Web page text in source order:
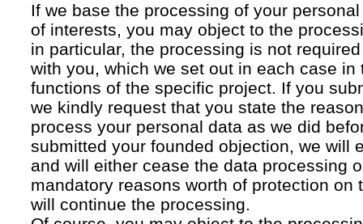
If we base the processing of your
of interests, you may object to the
in particular, the processing is not
with you, which we set out in each case in
functions of the specific project. If you
we kindly request that you state the
process your personal data as we did
submitted your founded objection, we will
and will either cease the data processing
mandatory reasons worth of protection on
will continue the processing.